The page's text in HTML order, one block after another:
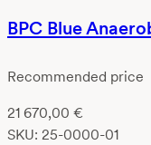
BPC Blue
Recommended price
21 670,00 €
SKU: 25-0000-01